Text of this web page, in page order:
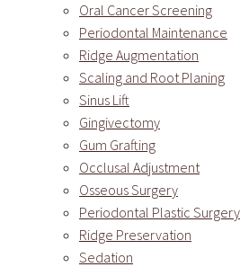
Oral Cancer Screening
Periodontal Maintenance
Ridge Augmentation
Scaling and Root Planing
Sinus Lift
Gingivectomy
Gum Grafting
Occlusal Adjustment
Osseous Surgery
Periodontal Plastic Surgery
Ridge Preservation
Sedation